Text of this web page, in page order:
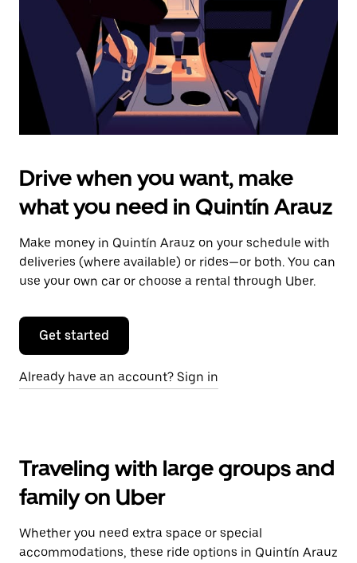
the
calendar.
Drive when you want, make
what you need in Quintín Arauz
Make money in Quintín Arauz on your schedule with
deliveries (where available) or rides—or both. You can
use your own car or choose a rental through Uber.
Get started
Already have an account? Sign in
Traveling with large groups and
family on Uber
Whether you need extra space or special
accommodations, these ride options in Quintín Arauz